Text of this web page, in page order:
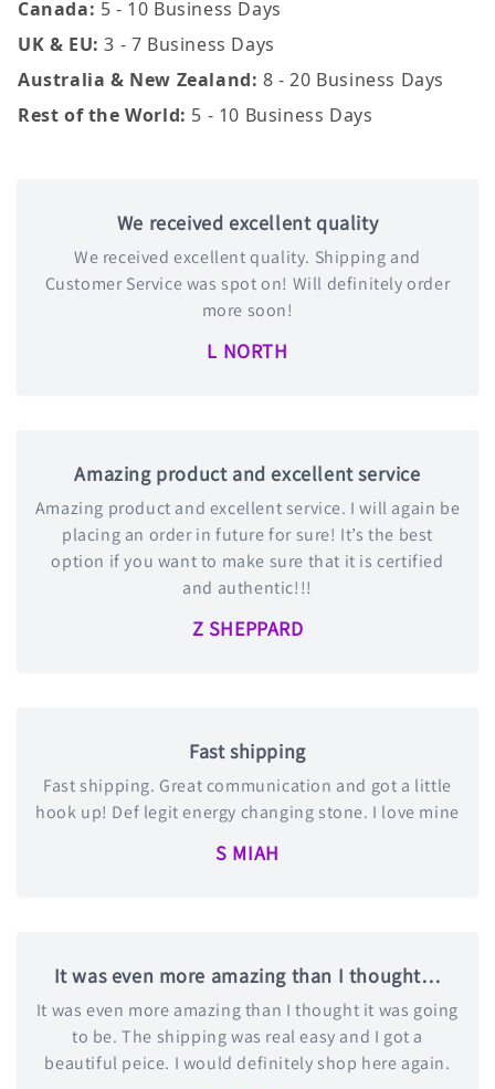
Canada: 5 - 10 Business Days
UK & EU: 3 - 7 Business Days
Australia & New Zealand: 8 - 20 Business Days
Rest of the World: 5 - 10 Business Days
We received excellent quality
We received excellent quality. Shipping and
Customer Service was spot on! Will definitely order
more soon!
L NORTH
Amazing product and excellent service
Amazing product and excellent service. I will again be
placing an order in future for sure! It’s the best
option if you want to make sure that it is certified
and authentic!!!
Z SHEPPARD
Fast shipping
Fast shipping. Great communication and got a little
hook up! Def legit energy changing stone. I love mine
S MIAH
It was even more amazing than I thought…
It was even more amazing than I thought it was going
to be. The shipping was real easy and I got a
beautiful peice. I would definitely shop here again.